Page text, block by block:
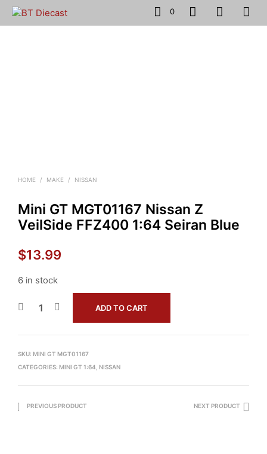
0
HOME / MAKE / NISSAN
Mini GT MGT01167 Nissan Z
VeilSide FFZ400 1:64 Seiran Blue
$13.99
6 in stock
ADD TO CART
SKU: MINI GT MGT01167
CATEGORIES: MINI GT 1:64 NISSAN
PREVIOUS PRODUCT NEXT PRODUCT